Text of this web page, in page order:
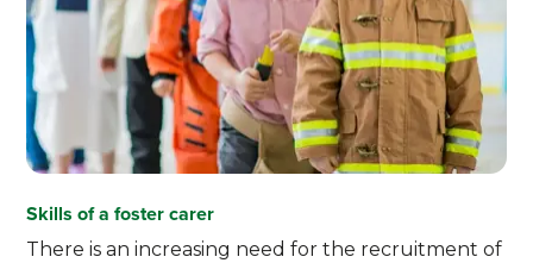
Skills of a foster carer
There is an increasing need for the recruitment of